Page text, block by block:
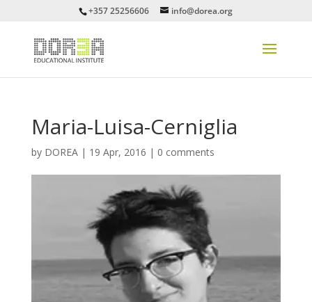
+357 25256606 info@dorea.org
Maria-Luisa-Cerniglia
by DOREA| 19 Apr, 2016 | 0 comments